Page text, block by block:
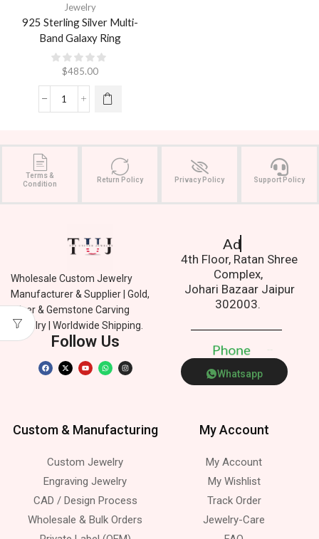
Jewelry
925 Sterling Silver Multi-
Band Galaxy Ring
$485.00
Terms &
Condition
Return Policy Privacy Policy Support Policy
Wholesale Custom Jewelry
Manufacturer & Supplier | Gold,
Silver & Gemstone Carving
Jewelry | Worldwide Shipping.
Follow Us
Address.
4th Floor, Ratan Shree
Complex,
Johari Bazaar Jaipur
302003.
Phone
Whatsapp
Custom & Manufacturing
Custom Jewelry
Engraving Jewelry
CAD / Design Process
Wholesale & Bulk Orders
My Account
My Account
My Wishlist
Track Order
Jewelry-Care